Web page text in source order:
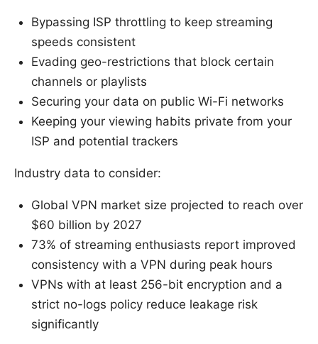
Bypassing ISP throttling to keep streaming
speeds consistent
Evading geo-restrictions that block certain
channels or playlists
Securing your data on public Wi-Fi networks
Keeping your viewing habits private from your
ISP and potential trackers
Industry data to consider:
Global VPN market size projected to reach over
$60 billion by 2027
73% of streaming enthusiasts report improved
consistency with a VPN during peak hours
VPNs with at least 256-bit encryption and a
strict no-logs policy reduce leakage risk
significantly